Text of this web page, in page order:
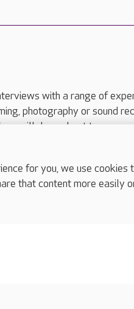
with a range of
photography or sound
will do our best to
or email
for you, we use
that content more easily